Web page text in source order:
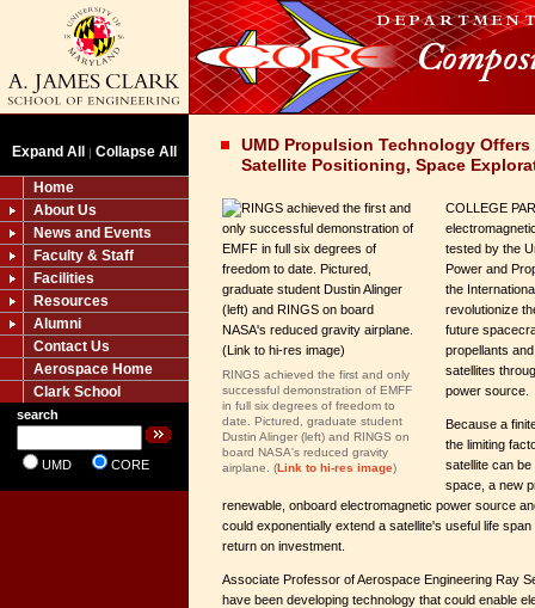
Expand All | Collapse All
Home
About Us
News and Events
Faculty & Staff
Facilities
Resources
Alumni
Contact Us
Aerospace Home
Clark School
search
UMD CORE
UMD Propulsion Technology
Satellite Positioning, Space
RINGS achieved the first and only
successful demonstration of EMFF
in full six degrees of freedom to
date. Pictured, graduate student
Dustin Alinger (left) and RINGS on
board NASA's reduced gravity
airplane. (Link to hi-res image)
COLLEGE
tested by the
Power and
the
revolutionize
future
propellants
satellites
power source.
Because a
the limiting
satellite can
space, a new
renewable, onboard electromagnetic power source
could exponentially extend a satellite's useful life
return on investment.
Associate Professor of Aerospace Engineering Ray
have been developing technology that could enable